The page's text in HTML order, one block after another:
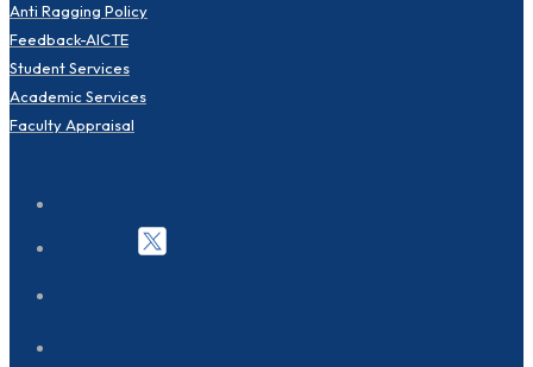
Anti Ragging Policy
Feedback-AICTE
Student Services
Academic Services
Faculty Appraisal